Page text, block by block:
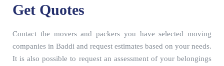
Get Quotes
Contact the movers and packers you have selected moving
companies in Baddi and request estimates based on your needs.
It is also possible to request an assessment of your belongings